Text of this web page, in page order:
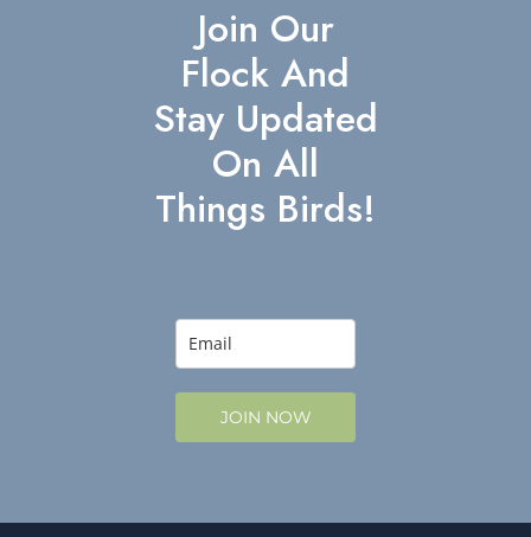
Join Our
Flock And
Stay Updated
On All
Things Birds!
JOIN NOW